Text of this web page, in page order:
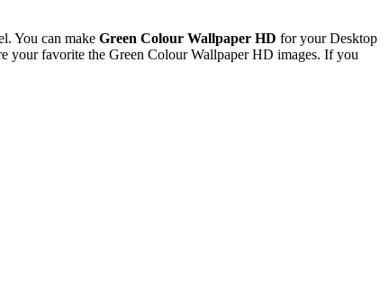
You can make Green Colour Wallpaper HD for your Desktop
your favorite the Green Colour Wallpaper HD images. If you